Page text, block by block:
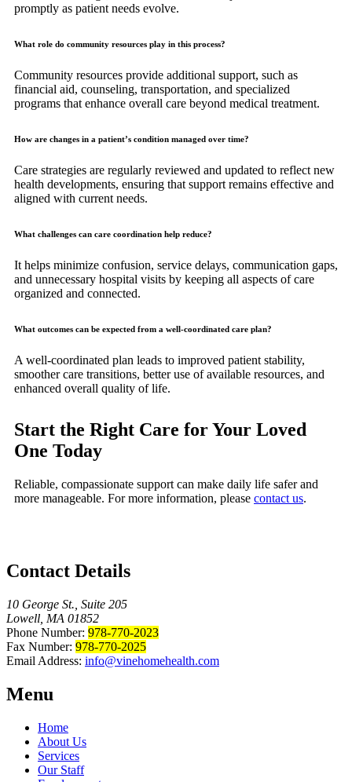
promptly as patient needs evolve.
What role do community resources play in this process?
Community resources provide additional support, such as
financial aid, counseling, transportation, and specialized
programs that enhance overall care beyond medical treatment.
How are changes in a patient’s condition managed over time?
Care strategies are regularly reviewed and updated to reflect new
health developments, ensuring that support remains effective and
aligned with current needs.
What challenges can care coordination help reduce?
It helps minimize confusion, service delays, communication gaps,
and unnecessary hospital visits by keeping all aspects of care
organized and connected.
What outcomes can be expected from a well-coordinated care plan?
A well-coordinated plan leads to improved patient stability,
smoother care transitions, better use of available resources, and
enhanced overall quality of life.
Start the Right Care for Your Loved
One Today
Reliable, compassionate support can make daily life safer and
more manageable. For more information, please contact us.
Contact Details
10 George St., Suite 205
Lowell, MA 01852
Phone Number: 978-770-2023
Fax Number: 978-770-2025
Email Address: info@vinehomehealth.com
Menu
Home
About Us
Services
Our Staff